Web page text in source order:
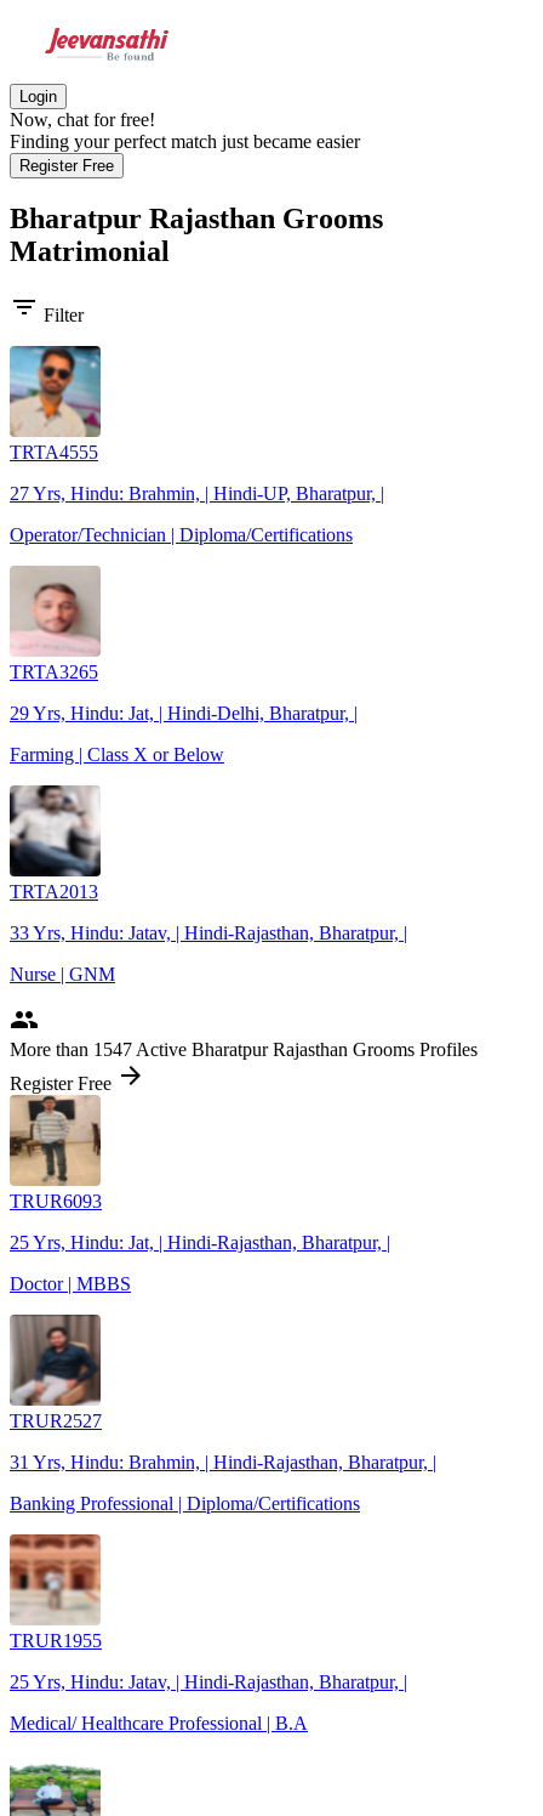
Login
Now, chat for free!
Finding your perfect match just became easier
Register Free
Bharatpur Rajasthan Grooms
Matrimonial
filter_list Filter
TRTA4555
27 Yrs, Hindu: Brahmin, | Hindi-UP, Bharatpur, |
Operator/Technician | Diploma/Certifications
TRTA3265
29 Yrs, Hindu: Jat, | Hindi-Delhi, Bharatpur, |
Farming | Class X or Below
TRTA2013
33 Yrs, Hindu: Jatav, | Hindi-Rajasthan, Bharatpur, |
Nurse | GNM
people
More than 1547 Active Bharatpur Rajasthan Grooms Profiles
Register Free arrow_forward
TRUR6093
25 Yrs, Hindu: Jat, | Hindi-Rajasthan, Bharatpur, |
Doctor | MBBS
TRUR2527
31 Yrs, Hindu: Brahmin, | Hindi-Rajasthan, Bharatpur, |
Banking Professional | Diploma/Certifications
TRUR1955
25 Yrs, Hindu: Jatav, | Hindi-Rajasthan, Bharatpur, |
Medical/ Healthcare Professional | B.A